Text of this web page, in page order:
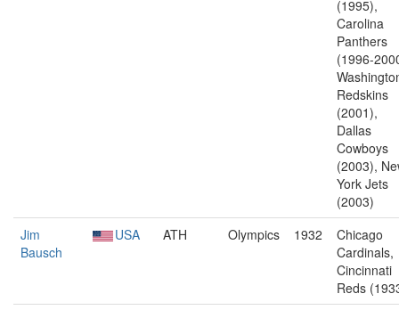
(1995),
Carolina
Panthers
(1996-
Redskins
(2001),
Dallas
Cowboys
(2003),
York Jets
(2003)
Jim
Bausch
USA ATH Olympics 1932
Chicago
Cardinals,
Cincinnati
Reds